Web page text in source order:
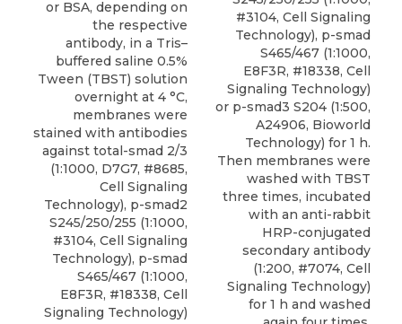
or BSA, depending on
the respective
antibody, in a Tris–
buffered saline 0.5%
Tween (TBST) solution
overnight at 4 °C,
membranes were
stained with antibodies
against total-smad 2/3
(1:1000, D7G7, #8685,
Cell Signaling
Technology), p-smad2
S245/250/255 (1:1000,
#3104, Cell Signaling
Technology), p-smad
S465/467 (1:1000,
E8F3R, #18338, Cell
Signaling Technology)
#3104, Cell Signaling
Technology), p-smad
S465/467 (1:1000,
E8F3R, #18338, Cell
Signaling Technology)
or p-smad3 S204 (1:500,
A24906, Bioworld
Technology) for 1 h.
Then membranes were
washed with TBST
three times, incubated
with an anti-rabbit
HRP-conjugated
secondary antibody
(1:200, #7074, Cell
Signaling Technology)
for 1 h and washed